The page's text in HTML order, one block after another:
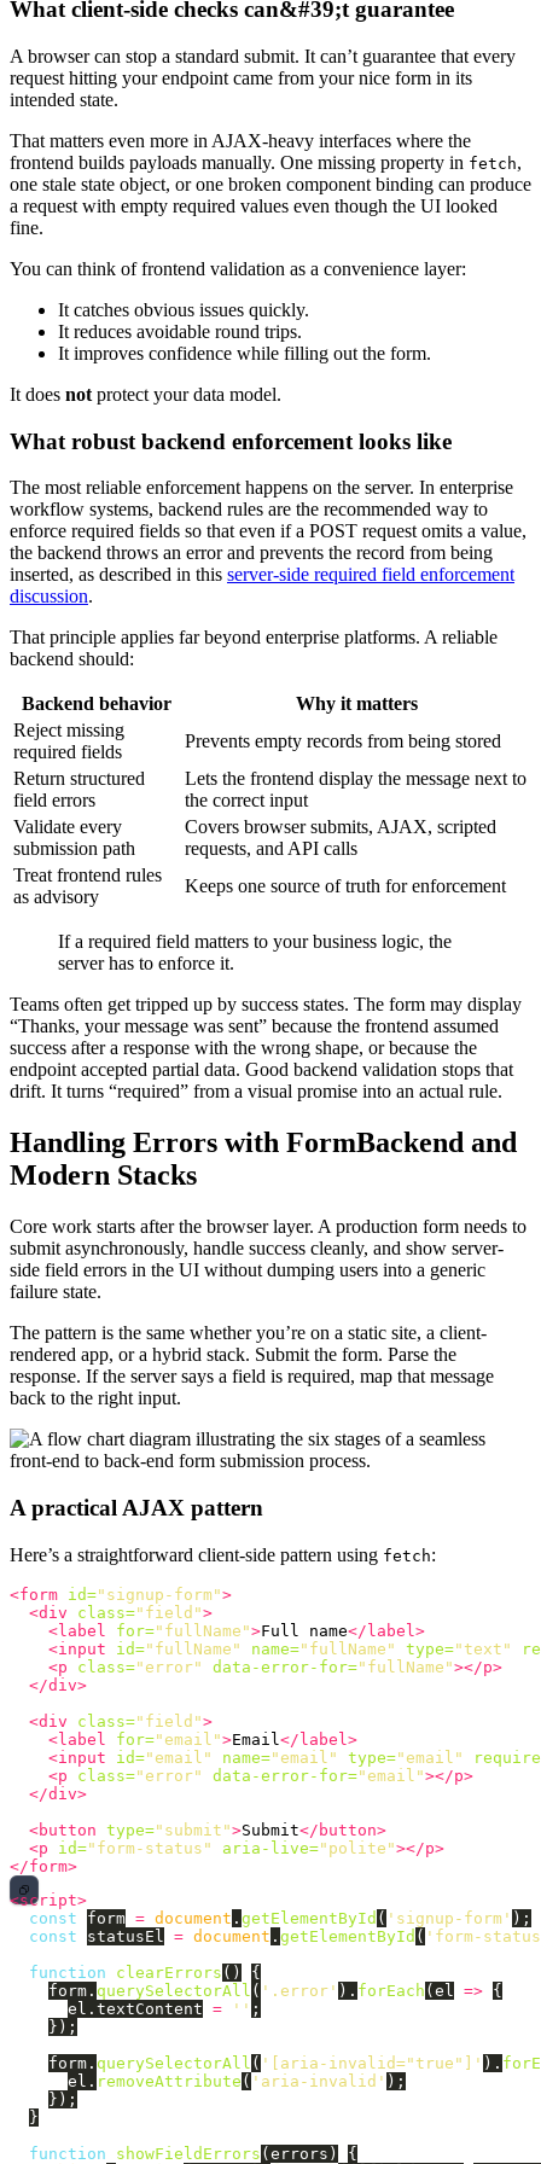
What client-side checks can&#39;t guarantee
A browser can stop a standard submit. It can’t guarantee that every
request hitting your endpoint came from your nice form in its
intended state.
That matters even more in AJAX-heavy interfaces where the
frontend builds payloads manually. One missing property in fetch,
one stale state object, or one broken component binding can produce
a request with empty required values even though the UI looked
fine.
You can think of frontend validation as a convenience layer:
It catches obvious issues quickly.
It reduces avoidable round trips.
It improves confidence while filling out the form.
It does not protect your data model.
What robust backend enforcement looks like
The most reliable enforcement happens on the server. In enterprise
workflow systems, backend rules are the recommended way to
enforce required fields so that even if a POST request omits a value,
the backend throws an error and prevents the record from being
inserted, as described in this server-side required field enforcement
discussion.
That principle applies far beyond enterprise platforms. A reliable
backend should:
Backend behavior
Why it matters
Reject missing
required fields
Prevents empty records from being stored
Return structured
field errors
Lets the frontend display the message next to
the correct input
Validate every
submission path
Covers browser submits, AJAX, scripted
requests, and API calls
Treat frontend rules
as advisory
Keeps one source of truth for enforcement
If a required field matters to your business logic, the
server has to enforce it.
Teams often get tripped up by success states. The form may display
“Thanks, your message was sent” because the frontend assumed
success after a response with the wrong shape, or because the
endpoint accepted partial data. Good backend validation stops that
drift. It turns “required” from a visual promise into an actual rule.
Handling Errors with FormBackend and
Modern Stacks
Core work starts after the browser layer. A production form needs to
submit asynchronously, handle success cleanly, and show server-
side field errors in the UI without dumping users into a generic
failure state.
The pattern is the same whether you’re on a static site, a client-
rendered app, or a hybrid stack. Submit the form. Parse the
response. If the server says a field is required, map that message
back to the right input.
A practical AJAX pattern
Here’s a straightforward client-side pattern using fetch:
<form id="signup-form">
<div
class="field">
<label
for="fullName">Full name</label>
<input
id="fullName" name="fullName" type="text"
<p
class="error" data-error-for="fullName"></p>
</div>
<div
class="field">
<label
for="email">Email </label>
<input
id="email" name="email" type="email"
<p
class="error" data-error-for="email"></p>
</div>
<button type="submit">Submit</button>
<p
id="form-status" aria-live="polite"></p>
</form>
<script>
const
form = document . getElementById ( ' signup-form ' );
const
statusEl = document . getElementById ( ' form-status
function
clearErrors ()
{
form . querySelectorAll ( ' .error ' ). forEach (el => {
el . textContent = '' ;
});
form . querySelectorAll ( ' [aria-invalid="true"] ' ).
el . removeAttribute ( ' aria-invalid ' );
});
}
function
showFieldErrors (errors )
{